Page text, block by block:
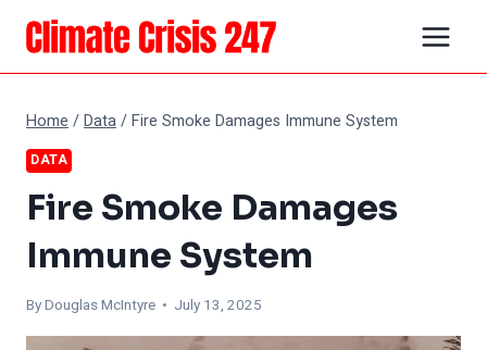
Skip
content
Home /Data/Fire Smoke Damages Immune System
DATA
Fire Smoke Damages
Immune System
ByDouglas McIntyre • July 13, 2025